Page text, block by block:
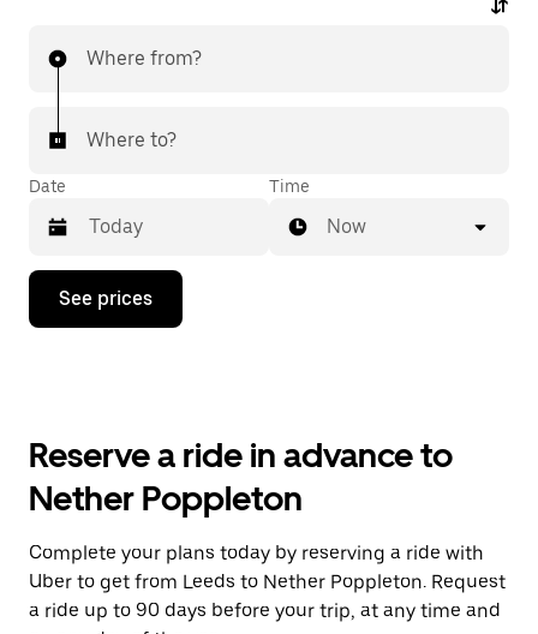
Where from?
Where to?
Date
Press
down
the
and
a
date.
Press
the
Time
Now
See prices
Reserve a ride in advance to
Nether Poppleton
Complete your plans today by reserving a ride with
Uber to get from Leeds to Nether Poppleton. Request
a ride up to 90 days before your trip, at any time and